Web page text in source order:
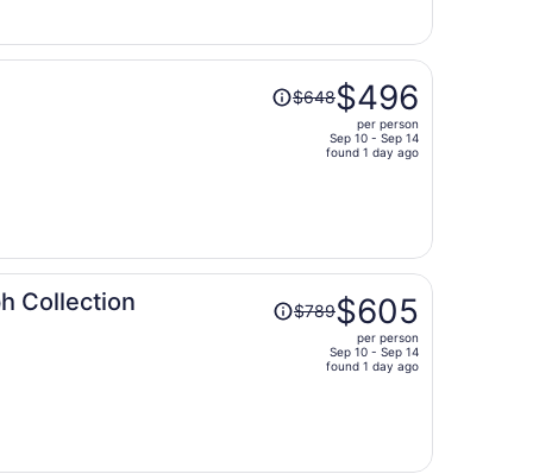
person
Price
was
person
$648$496
per person
Sep 10 - Sep 14
found 1 day ago
Collection
Price
was$789$605
per person
Sep 10 - Sep 14
found 1 day ago